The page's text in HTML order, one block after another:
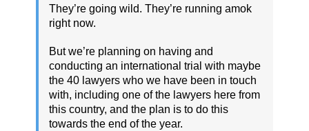
They’re going wild. They’re running amok
right now.
But we’re planning on having and
conducting an international trial with maybe
the 40 lawyers who we have been in touch
with, including one of the lawyers here from
this country, and the plan is to do this
towards the end of the year.